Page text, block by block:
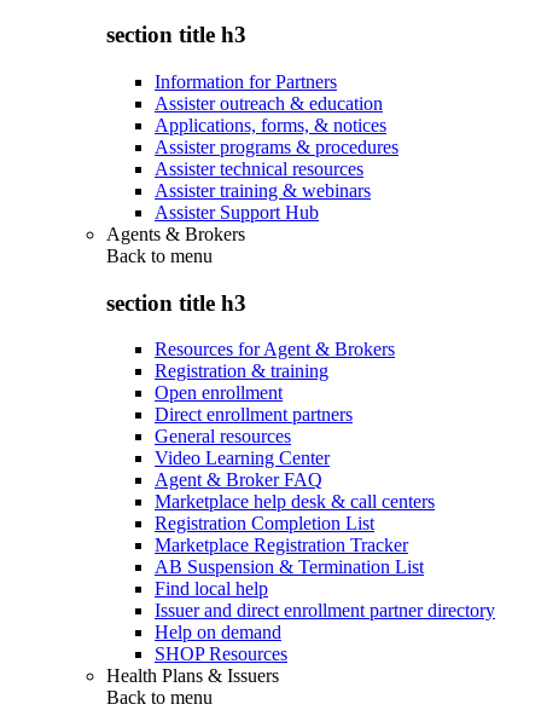
section title h3
Information for Partners
Assister outreach & education
Applications, forms, & notices
Assister programs & procedures
Assister technical resources
Assister training & webinars
Assister Support Hub
Agents & Brokers
Back to menu
section title h3
Resources for Agent & Brokers
Registration & training
Open enrollment
Direct enrollment partners
General resources
Video Learning Center
Agent & Broker FAQ
Marketplace help desk & call centers
Registration Completion List
Marketplace Registration Tracker
AB Suspension & Termination List
Find local help
Issuer and direct enrollment partner directory
Help on demand
SHOP Resources
Health Plans & Issuers
Back to menu